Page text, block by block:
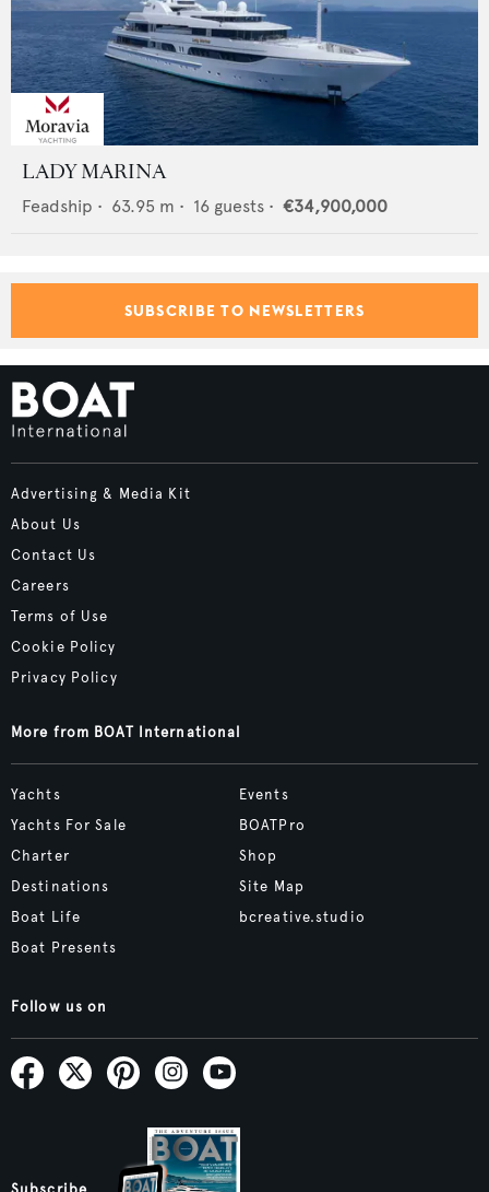
LADY MARINA
Feadship • 63.95 m • 16 guests • €34,900,000
SUBSCRIBE TO NEWSLETTERS
Advertising & Media Kit
About Us
Contact Us
Careers
Terms of Use
Cookie Policy
Privacy Policy
More from BOAT International
Yachts
Yachts For Sale
Charter
Destinations
Boat Life
Boat Presents
Events
BOATPro
Shop
Site Map
bcreative.studio
Follow us on